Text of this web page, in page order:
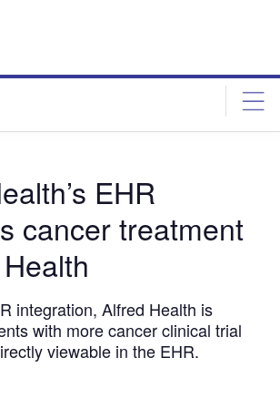
EHR
cancer treatment
integration, Alfred Health is
with more cancer clinical trial
viewable in the EHR.